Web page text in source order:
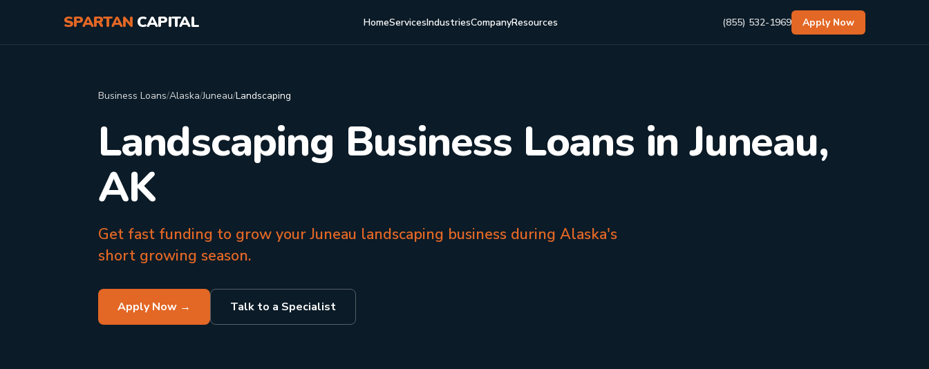
SPARTAN CAPITAL HomeServicesIndustriesCompanyResources (855) 532-1969 Apply Now
Business Loans/Alaska/Juneau/Landscaping
Landscaping Business Loans in Juneau,
AK
Get fast funding to grow your Juneau landscaping business during Alaska's
short growing season.
Apply Now → Talk to a Specialist